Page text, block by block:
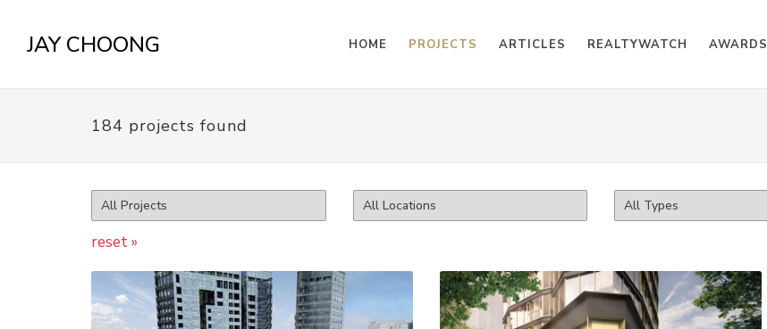
JAY CHOONG HOME PROJECTS ARTICLES REALTYWATCH AWARDS
184 projects found
reset »